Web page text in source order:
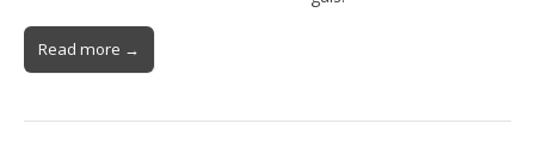
Read more →